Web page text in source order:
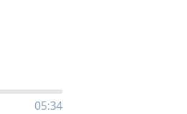
05:34